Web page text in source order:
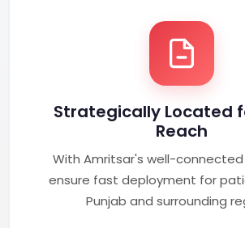
Strategically Located
Reach
With Amritsar's well-
ensure fast deployment for
Punjab and surrounding